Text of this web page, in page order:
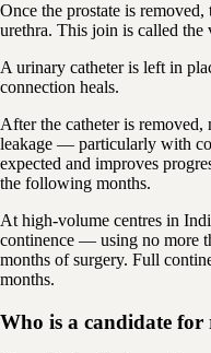
Once the prostate is
urethra. This join is called the
A urinary catheter is left in
connection heals.
After the catheter is removed,
leakage — particularly with
expected and improves
the following months.
At high-volume centres in
continence — using no more
months of surgery. Full
months.
Who is a candidate